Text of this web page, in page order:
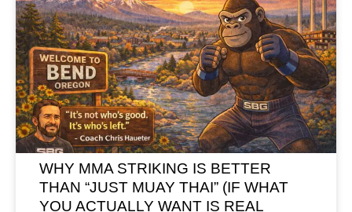
WHY MMA STRIKING IS BETTER
THAN “JUST MUAY THAI” (IF WHAT
YOU ACTUALLY WANT IS REAL